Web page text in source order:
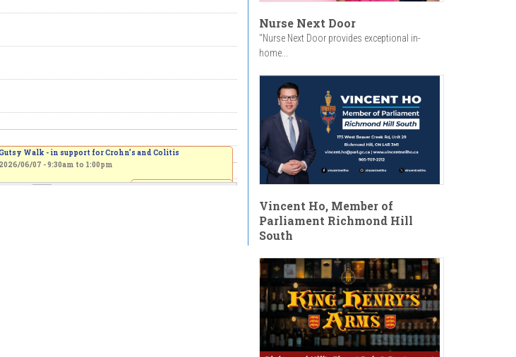
Walk - in support for Crohn’s and Colitis
2026/06/07 -9:30am to 1:00pm
A Special Pride
Nurse Next Door
"Nurse Next Door provides exceptional in-
home...
Vincent Ho, Member of
Parliament Richmond Hill
South